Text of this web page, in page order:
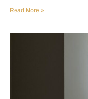
Read More »